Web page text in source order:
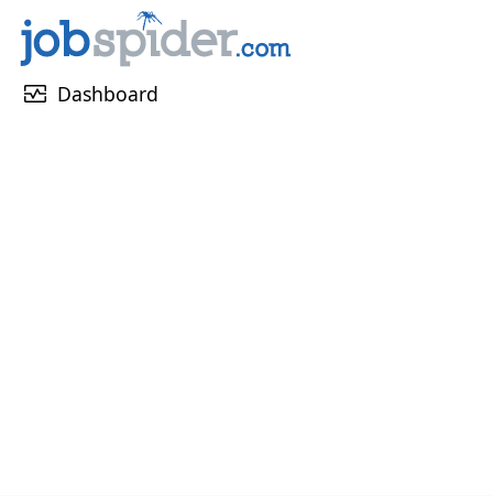
monitor_heart Dashboard